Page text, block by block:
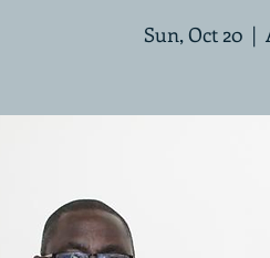
Sun, Oct 20
  |